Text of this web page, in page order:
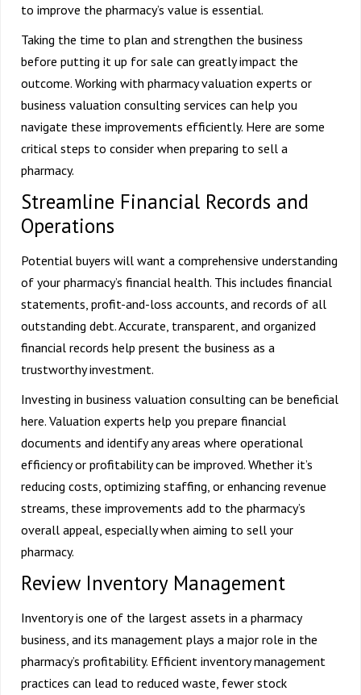
to improve the pharmacy’s value is essential.
Taking the time to plan and strengthen the business
before putting it up for sale can greatly impact the
outcome. Working with pharmacy valuation experts or
business valuation consulting services can help you
navigate these improvements efficiently. Here are some
critical steps to consider when preparing to sell a
pharmacy.
Streamline Financial Records and
Operations
Potential buyers will want a comprehensive understanding
of your pharmacy’s financial health. This includes financial
statements, profit-and-loss accounts, and records of all
outstanding debt. Accurate, transparent, and organized
financial records help present the business as a
trustworthy investment.
Investing in business valuation consulting can be beneficial
here. Valuation experts help you prepare financial
documents and identify any areas where operational
efficiency or profitability can be improved. Whether it’s
reducing costs, optimizing staffing, or enhancing revenue
streams, these improvements add to the pharmacy’s
overall appeal, especially when aiming to sell your
pharmacy.
Review Inventory Management
Inventory is one of the largest assets in a pharmacy
business, and its management plays a major role in the
pharmacy’s profitability. Efficient inventory management
practices can lead to reduced waste, fewer stock